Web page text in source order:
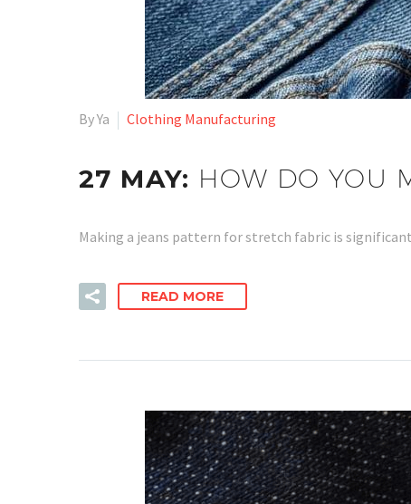
By Ya Clothing Manufacturing
27 MAY: HOW DO YOU
Making a jeans pattern for stretch fabric is
READ MORE